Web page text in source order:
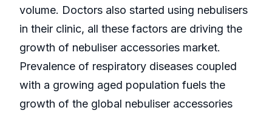
volume. Doctors also started using nebulisers
in their clinic, all these factors are driving the
growth of nebuliser accessories market.
Prevalence of respiratory diseases coupled
with a growing aged population fuels the
growth of the global nebuliser accessories